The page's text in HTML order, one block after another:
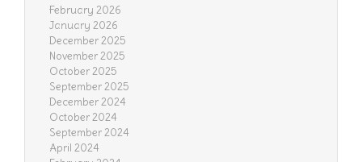
February 2026
January 2026
December 2025
November 2025
October 2025
September 2025
December 2024
October 2024
September 2024
April 2024